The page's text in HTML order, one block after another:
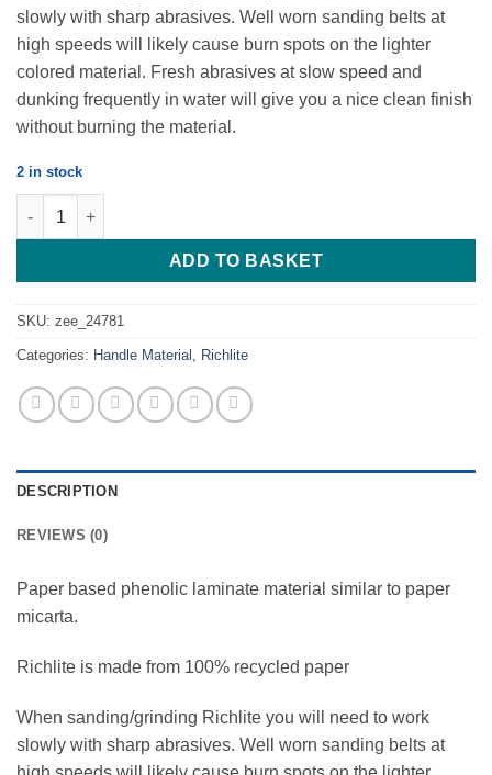
slowly with sharp abrasives. Well worn sanding belts at
high speeds will likely cause burn spots on the lighter
colored material. Fresh abrasives at slow speed and
dunking frequently in water will give you a nice clean finish
without burning the material.
2 in stock
Black Diamond - Richlite - 127*38*6.35 - Set of 2 Scales quantity
ADD TO BASKET
SKU: zee_24781
Categories: Handle Material , Richlite
DESCRIPTION
REVIEWS (0)
Paper based phenolic laminate material similar to paper
micarta.
Richlite is made from 100% recycled paper
When sanding/grinding Richlite you will need to work
slowly with sharp abrasives. Well worn sanding belts at